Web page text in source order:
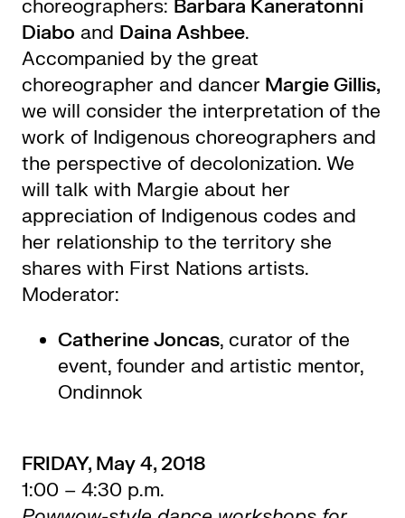
choreographers: Barbara Kaneratonni
Diabo and Daina Ashbee.
Accompanied by the great
choreographer and dancerMargie Gillis,
we will consider the interpretation of the
work of Indigenous choreographers and
the perspective of decolonization. We
will talk with Margie about her
appreciation of Indigenous codes and
her relationship to the territory she
shares with First Nations artists.
Moderator:
Catherine Joncas, curator of the
event, founder and artistic mentor,
Ondinnok
FRIDAY, May 4, 2018
1:00 – 4:30 p.m.